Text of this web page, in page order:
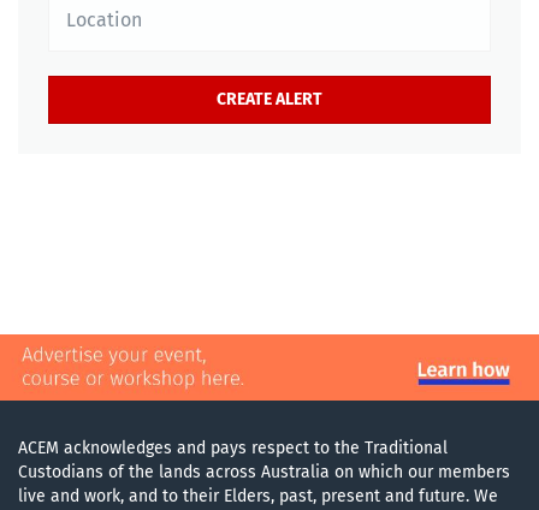
ACEM acknowledges and pays respect to the Traditional
Custodians of the lands across Australia on which our members
live and work, and to their Elders, past, present and future. We